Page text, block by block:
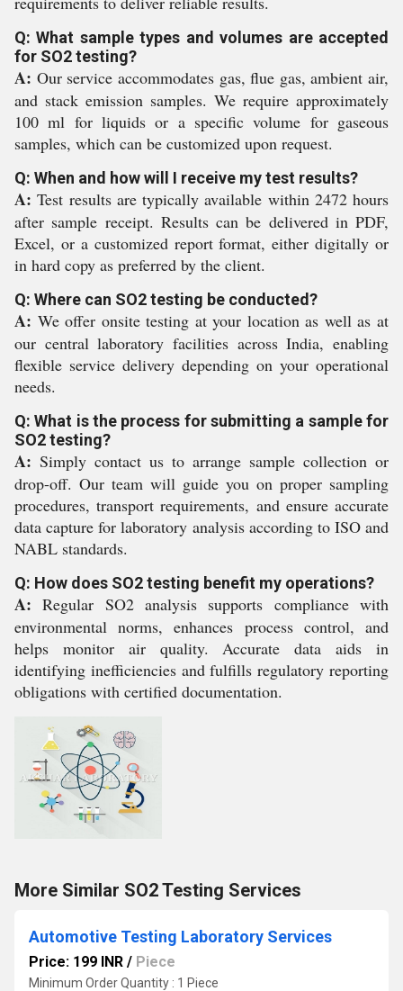
Q: What sample types and volumes are accepted
for SO2 testing?
A: Our service accommodates gas, flue gas, ambient air,
and stack emission samples. We require approximately
100 ml for liquids or a specific volume for gaseous
samples, which can be customized upon request.
Q: When and how will I receive my test results?
A: Test results are typically available within 2472 hours
after sample receipt. Results can be delivered in PDF,
Excel, or a customized report format, either digitally or
in hard copy as preferred by the client.
Q: Where can SO2 testing be conducted?
A: We offer onsite testing at your location as well as at
our central laboratory facilities across India, enabling
flexible service delivery depending on your operational
needs.
Q: What is the process for submitting a sample for
SO2 testing?
A: Simply contact us to arrange sample collection or
drop-off. Our team will guide you on proper sampling
procedures, transport requirements, and ensure accurate
data capture for laboratory analysis according to ISO and
NABL standards.
Q: How does SO2 testing benefit my operations?
A: Regular SO2 analysis supports compliance with
environmental norms, enhances process control, and
helps monitor air quality. Accurate data aids in
identifying inefficiencies and fulfills regulatory reporting
obligations with certified documentation.
More Similar SO2 Testing Services
Automotive Testing Laboratory Services
Price: 199 INR / Piece
Minimum Order Quantity : 1 Piece